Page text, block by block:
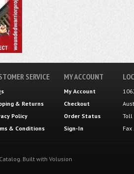
SERVICE
& Returns
Policy
& Conditions
MY ACCOUNT
My Account
Checkout
Order Status
Sign-In
Toll
Built with Volusion